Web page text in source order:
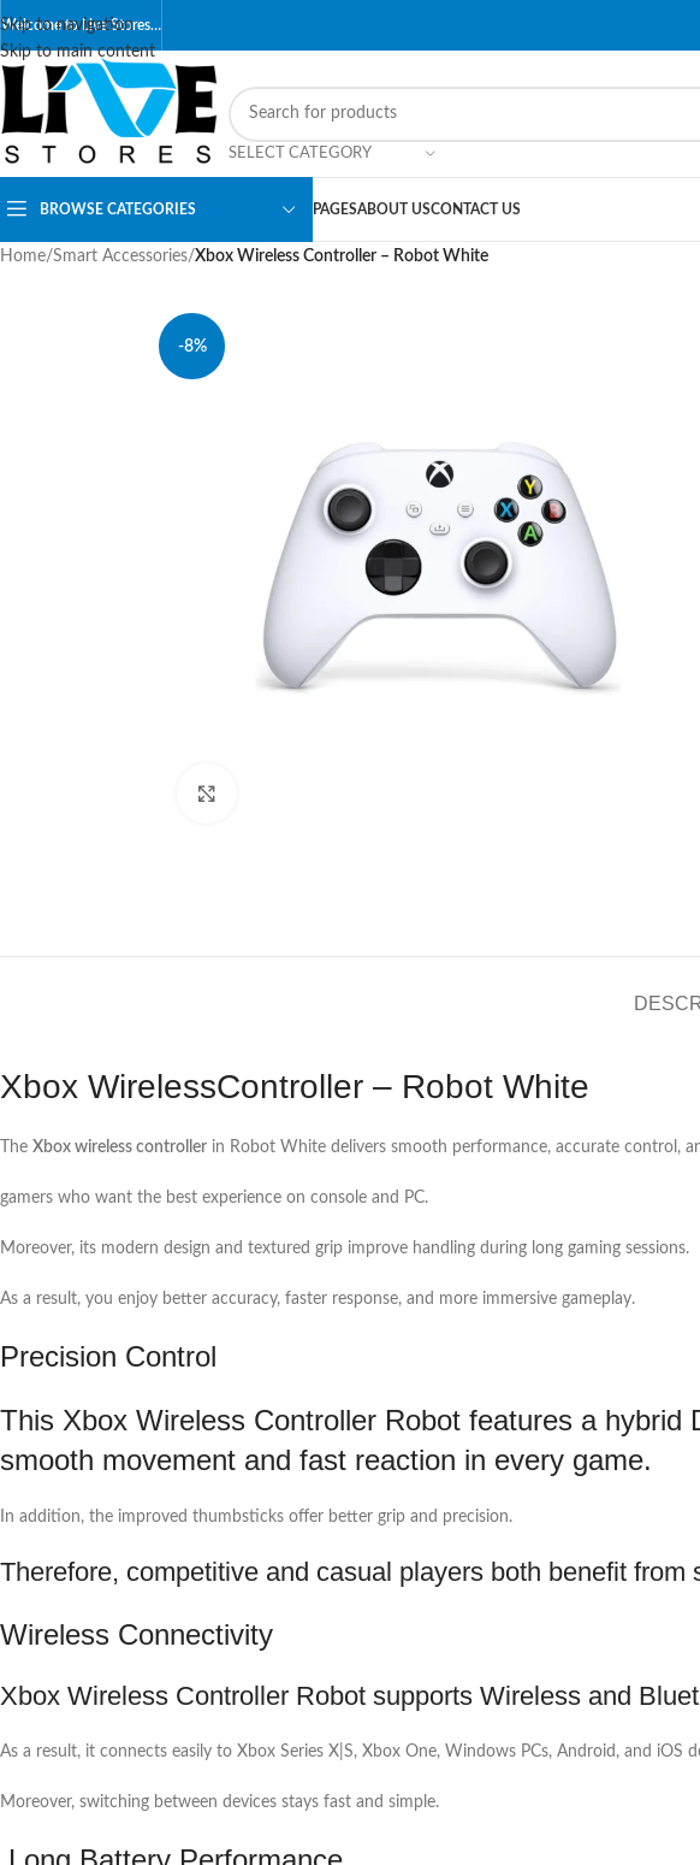
Skip to navigation
Skip to main content
Welcome to Live Stores…
SELECT CATEGORY
BROWSE CATEGORIES PAGESABOUT USCONTACT US
Home/Smart Accessories/Xbox Wireless Controller – Robot White
-8%
Xbox WirelessController – Robot White
The Xbox wireless controller in Robot White delivers smooth performance, accurate control,
gamers who want the best experience on console and PC.
Moreover, its modern design and textured grip improve handling during long gaming sessions.
As a result, you enjoy better accuracy, faster response, and more immersive gameplay.
Precision Control
This Xbox Wireless Controller Robot features a
smooth movement and fast reaction in every game.
In addition, the improved thumbsticks offer better grip and precision.
Therefore, competitive and casual players both benefit from
Wireless Connectivity
Xbox Wireless Controller Robot supports Wireless and
As a result, it connects easily to Xbox Series X|S, Xbox One, Windows PCs, Android, and iOS
Moreover, switching between devices stays fast and simple.